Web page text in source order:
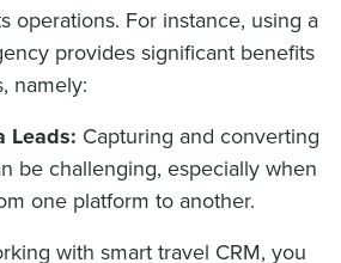
operations. For instance, using a
provides significant benefits
namely:
Leads: Capturing and converting
be challenging, especially when
one platform to another.
with smart travel CRM, you